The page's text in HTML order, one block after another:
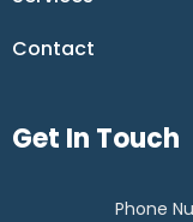
Contact
Get In Touch
Phone